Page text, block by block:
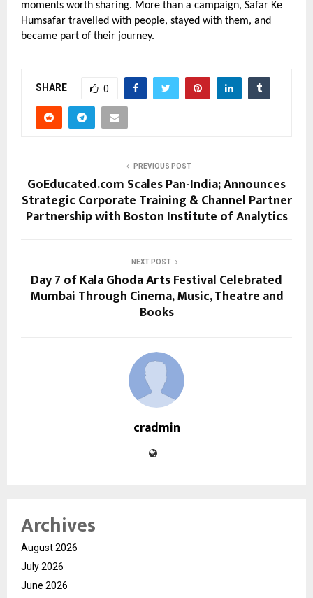
moments worth sharing. More than a campaign, Safar Ke
Humsafar travelled with people, stayed with them, and
became part of their journey.
SHARE 0
PREVIOUS POST
GoEducated.com Scales Pan-India; Announces
Strategic Corporate Training & Channel Partner
Partnership with Boston Institute of Analytics
NEXT POST
Day 7 of Kala Ghoda Arts Festival Celebrated
Mumbai Through Cinema, Music, Theatre and
Books
cradmin
Archives
August 2026
July 2026
June 2026